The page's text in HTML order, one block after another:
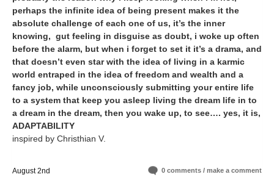
perhaps the infinite idea of being present makes it the
absolute challenge of each one of us, it’s the inner
knowing, gut feeling in disguise as doubt, i woke up often
before the alarm, but when i forget to set it it’s a drama, and
that doesn’t even star with the idea of living in a karmic
world entraped in the idea of freedom and wealth and a
fancy job, while unconsciously submitting your entire life
to a system that keep you asleep living the dream life in to
a dream in the dream, then you wake up, to see…. yes, it is,
ADAPTABILITY
inspired by Christhian V.
August 2nd 0 comments / make a comment